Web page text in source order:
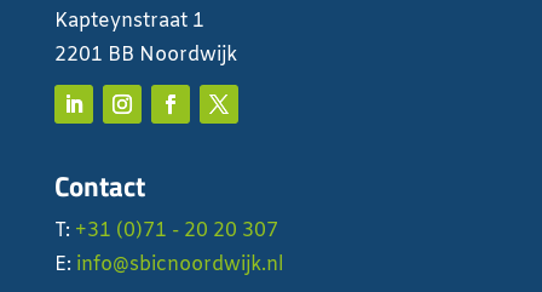
Kapteynstraat 1
2201 BB Noordwijk
Contact
T: +31 (0)71 - 20 20 307
E: info@sbicnoordwijk.nl